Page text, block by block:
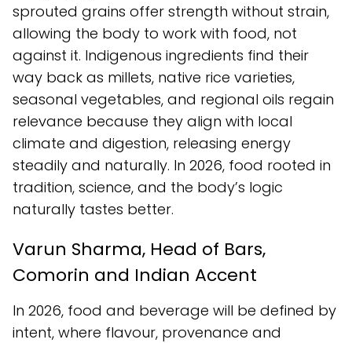
sprouted grains offer strength without strain,
allowing the body to work with food, not
against it. Indigenous ingredients find their
way back as millets, native rice varieties,
seasonal vegetables, and regional oils regain
relevance because they align with local
climate and digestion, releasing energy
steadily and naturally. In 2026, food rooted in
tradition, science, and the body’s logic
naturally tastes better.
Varun Sharma, Head of Bars,
Comorin and Indian Accent
In 2026, food and beverage will be defined by
intent, where flavour, provenance and